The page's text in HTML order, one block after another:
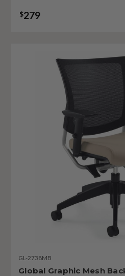
$279
GL-2738MB
Global Graphic Mesh